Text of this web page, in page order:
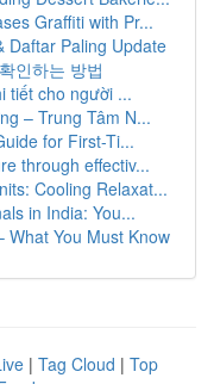
Graffiti with Pr...
Daftar Paling Update
인하는 방법
tiết cho người ...
– Trung Tâm N...
for First-Ti...
through effectiv...
Cooling Relaxat...
in India: You...
What You Must Know
| Tag Cloud | Top